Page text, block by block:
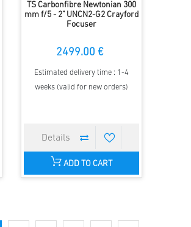
TS Carbonfibre Newtonian 300
mm f/5 - 2" UNCN2-G2 Crayford
Focuser
2499.00 €
Estimated delivery time : 1-4
weeks (valid for new orders)
ADD TO CART